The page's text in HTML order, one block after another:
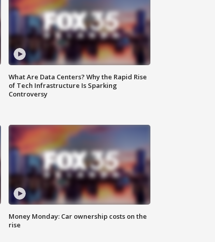
What Are Data Centers? Why the Rapid Rise
of Tech Infrastructure Is Sparking
Controversy
Money Monday: Car ownership costs on the
rise